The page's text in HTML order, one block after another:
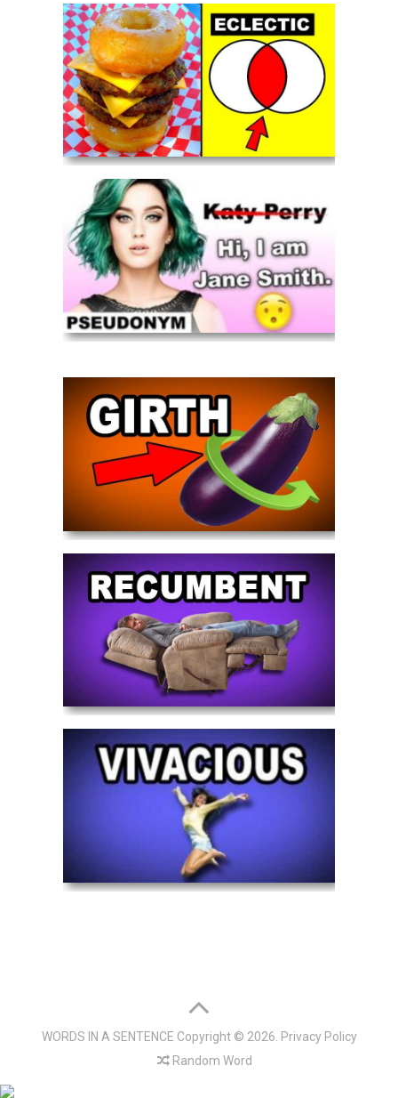
WORDS IN A SENTENCE Copyright © 2026. Privacy Policy
Random Word